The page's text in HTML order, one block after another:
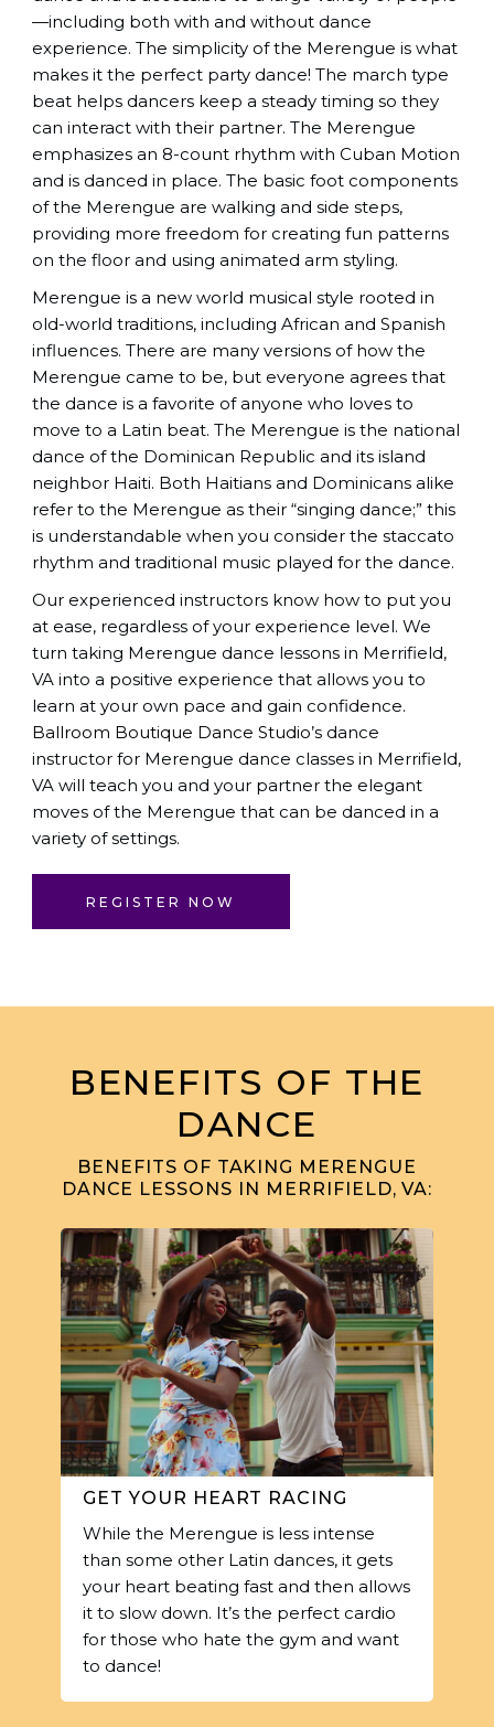
—including both with and without dance
experience. The simplicity of the Merengue is what
makes it the perfect party dance! The march type
beat helps dancers keep a steady timing so they
can interact with their partner. The Merengue
emphasizes an 8-count rhythm with Cuban Motion
and is danced in place. The basic foot components
of the Merengue are walking and side steps,
providing more freedom for creating fun patterns
on the floor and using animated arm styling.
Merengue is a new world musical style rooted in
old-world traditions, including African and Spanish
influences. There are many versions of how the
Merengue came to be, but everyone agrees that
the dance is a favorite of anyone who loves to
move to a Latin beat. The Merengue is the national
dance of the Dominican Republic and its island
neighbor Haiti. Both Haitians and Dominicans alike
refer to the Merengue as their “singing dance;” this
is understandable when you consider the staccato
rhythm and traditional music played for the dance.
Our experienced instructors know how to put you
at ease, regardless of your experience level. We
turn taking Merengue dance lessons in Merrifield,
VA into a positive experience that allows you to
learn at your own pace and gain confidence.
Ballroom Boutique Dance Studio’s dance
instructor for Merengue dance classes in Merrifield,
VA will teach you and your partner the elegant
moves of the Merengue that can be danced in a
variety of settings.
REGISTER NOW
BENEFITS OF THE
DANCE
BENEFITS OF TAKING MERENGUE
DANCE LESSONS IN MERRIFIELD, VA:
GET YOUR HEART RACING
While the Merengue is less intense
than some other Latin dances, it gets
your heart beating fast and then allows
it to slow down. It’s the perfect cardio
for those who hate the gym and want
to dance!